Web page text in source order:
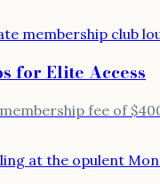
for Elite Access
fee of